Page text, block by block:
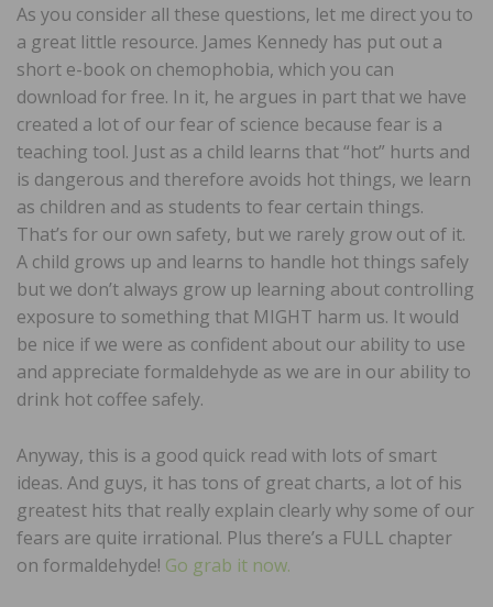
As you consider all these questions, let me direct you to
a great little resource. James Kennedy has put out a
short e-book on chemophobia, which you can
download for free. In it, he argues in part that we have
created a lot of our fear of science because fear is a
teaching tool. Just as a child learns that “hot” hurts and
is dangerous and therefore avoids hot things, we learn
as children and as students to fear certain things.
That’s for our own safety, but we rarely grow out of it.
A child grows up and learns to handle hot things safely
but we don’t always grow up learning about controlling
exposure to something that MIGHT harm us. It would
be nice if we were as confident about our ability to use
and appreciate formaldehyde as we are in our ability to
drink hot coffee safely.
Anyway, this is a good quick read with lots of smart
ideas. And guys, it has tons of great charts, a lot of his
greatest hits that really explain clearly why some of our
fears are quite irrational. Plus there’s a FULL chapter
on formaldehyde! Go grab it now.